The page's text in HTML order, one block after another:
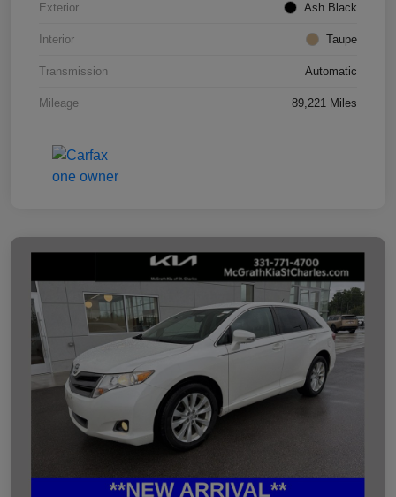
Exterior Ash Black
Interior Taupe
Transmission Automatic
Mileage 89,221 Miles